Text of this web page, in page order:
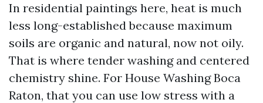
In residential paintings here, heat is much
less long-established because maximum
soils are organic and natural, now not oily.
That is where tender washing and centered
chemistry shine. For House Washing Boca
Raton, that you can use low stress with a